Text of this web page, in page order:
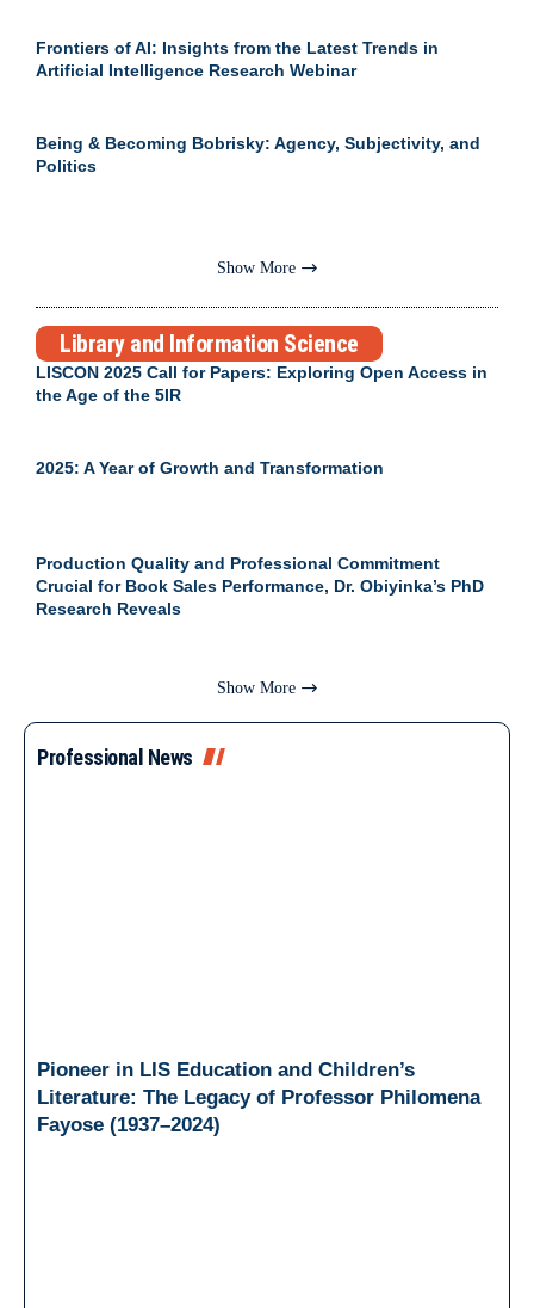
Frontiers of AI: Insights from the Latest Trends in
Artificial Intelligence Research Webinar
Being & Becoming Bobrisky: Agency, Subjectivity, and
Politics
Show More
Library and Information Science
LISCON 2025 Call for Papers: Exploring Open Access in
the Age of the 5IR
2025: A Year of Growth and Transformation
Production Quality and Professional Commitment
Crucial for Book Sales Performance, Dr. Obiyinka’s PhD
Research Reveals
Show More
Professional News
Pioneer in LIS Education and Children’s
Literature: The Legacy of Professor Philomena
Fayose (1937–2024)